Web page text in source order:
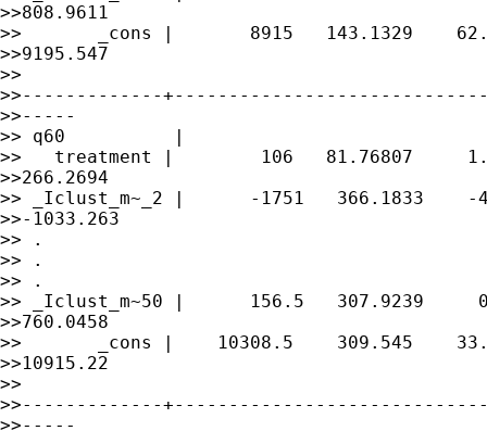
>>808.9611
>>       _cons |       8915   143.1329
>>9195.547
>>
>>-------------
>>-----
>> q60          |
>>   treatment |        106   81.76807
>>266.2694
>> _Iclust_m~_2 |      -1751   366.1833    -
>>-1033.263
>> .
>> .
>> .
>> _Iclust_m~50 |      156.5   307.9239
>>760.0458
>>       _cons |    10308.5    309.545
>>10915.22
>>
>>-------------
>>-----